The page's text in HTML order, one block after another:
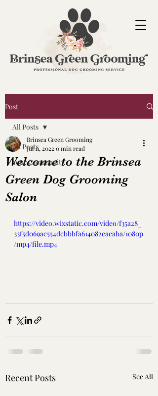
Post
All Posts
Your Community
All Posts
Welcome to the Brinsea
Green Dog Grooming
Salon
Brinsea Green Grooming
Jul 11, 2022 0 min read
https://video.wixstatic.com/video/f35a28_
33f5d069ac554dcbbbfa614082eaeaba/1080p
/mp4/file.mp4
Recent Posts See All